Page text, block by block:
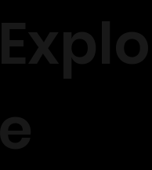
- we will cover
Please come
e